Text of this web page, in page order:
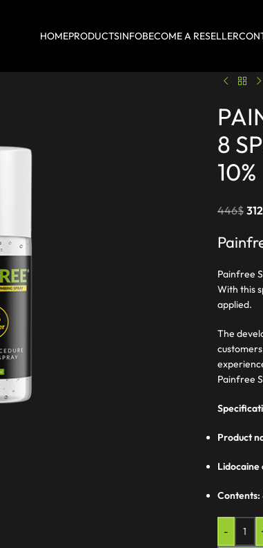
HOMEPRODUCTSINFOBECOME A RESELLER
8
10%
446$ 312
Painfree
With this
applied.
The
Painfree
Product
Lidocaine
Contents:
-